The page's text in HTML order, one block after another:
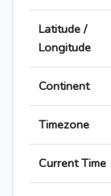
Latitude /
Longitude
Continent
Timezone
Current Time